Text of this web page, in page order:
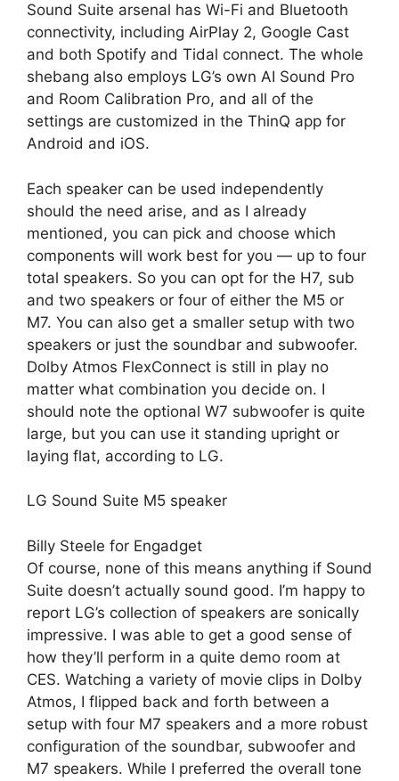
Sound Suite arsenal has Wi-Fi and Bluetooth
connectivity, including AirPlay 2, Google Cast
and both Spotify and Tidal connect. The whole
shebang also employs LG’s own AI Sound Pro
and Room Calibration Pro, and all of the
settings are customized in the ThinQ app for
Android and iOS.
Each speaker can be used independently
should the need arise, and as I already
mentioned, you can pick and choose which
components will work best for you — up to four
total speakers. So you can opt for the H7, sub
and two speakers or four of either the M5 or
M7. You can also get a smaller setup with two
speakers or just the soundbar and subwoofer.
Dolby Atmos FlexConnect is still in play no
matter what combination you decide on. I
should note the optional W7 subwoofer is quite
large, but you can use it standing upright or
laying flat, according to LG.
LG Sound Suite M5 speaker
Billy Steele for Engadget
Of course, none of this means anything if Sound
Suite doesn’t actually sound good. I’m happy to
report LG’s collection of speakers are sonically
impressive. I was able to get a good sense of
how they’ll perform in a quite demo room at
CES. Watching a variety of movie clips in Dolby
Atmos, I flipped back and forth between a
setup with four M7 speakers and a more robust
configuration of the soundbar, subwoofer and
M7 speakers. While I preferred the overall tone